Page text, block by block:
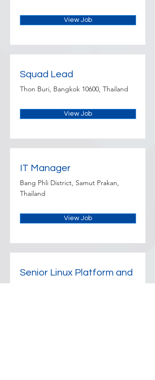
View Job
Squad Lead
Thon Buri, Bangkok 10600, Thailand
View Job
IT Manager
Bang Phli District, Samut Prakan,
Thailand
View Job
Senior Linux Platform and